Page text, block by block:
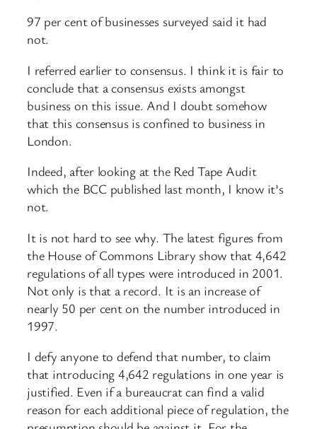
97 per cent of businesses surveyed said it had
not.
I referred earlier to consensus. I think it is fair to
conclude that a consensus exists amongst
business on this issue. And I doubt somehow
that this consensus is confined to business in
London.
Indeed, after looking at the Red Tape Audit
which the BCC published last month, I know it’s
not.
It is not hard to see why. The latest figures from
the House of Commons Library show that 4,642
regulations of all types were introduced in 2001.
Not only is that a record. It is an increase of
nearly 50 per cent on the number introduced in
1997.
I defy anyone to defend that number, to claim
that introducing 4,642 regulations in one year is
justified. Even if a bureaucrat can find a valid
reason for each additional piece of regulation, the